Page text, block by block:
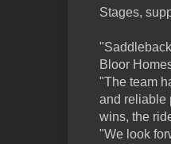
Stages,
Bloor
"The team
and reliable
wins, the
"We look